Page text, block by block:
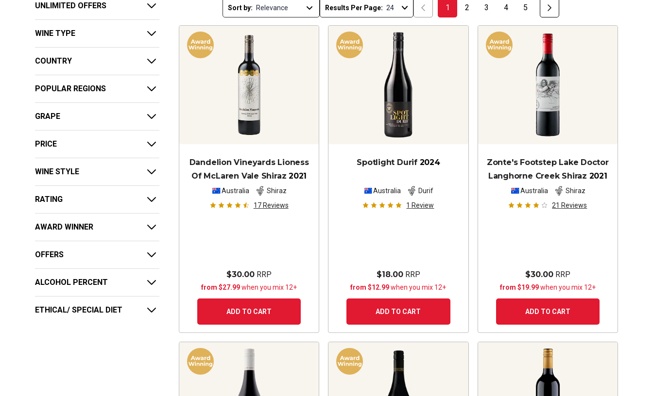
UNLIMITED OFFERS
WINE TYPE
COUNTRY
POPULAR REGIONS
GRAPE
PRICE
WINE STYLE
RATING
AWARD WINNER
OFFERS
ALCOHOL PERCENT
ETHICAL/ SPECIAL DIET
Sort by: Results Per Page: 1 2 3 4 5
Dandelion Vineyards Lioness
Of McLaren Vale Shiraz 2021
Australia
Shiraz
17 Reviews
$30.00 RRP
from $27.99when you mix 12+
ADD TO CART
Spotlight Durif 2024
Australia
Durif
1 Review
$18.00RRP
from $12.99when you mix 12+
ADD TO CART
Zonte's Footstep Lake Doctor
Langhorne Creek Shiraz 2021
Australia
Shiraz
21 Reviews
$30.00RRP
from $19.99when you mix 12+
ADD TO CART